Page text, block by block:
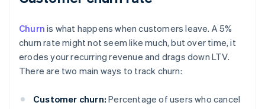
Churn is what happens when customers leave. A 5%
churn rate might not seem like much, but over time, it
erodes your recurring revenue and drags down LTV.
There are two main ways to track churn:
Customer churn: Percentage of users who cancel